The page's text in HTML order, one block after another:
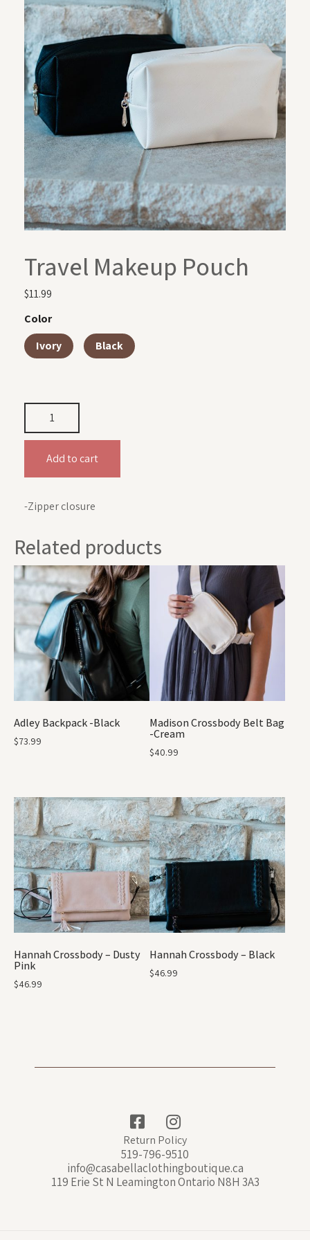
Travel Makeup Pouch
$11.99
Color
Ivory
Black
Add to cart
-Zipper closure
Related products
Adley Backpack -Black
$73.99
Madison Crossbody Belt Bag
-Cream
$40.99
Hannah Crossbody – Dusty
Pink
$46.99
Hannah Crossbody – Black
$46.99
Return Policy
519-796-9510
info@casabellaclothingboutique.ca
119 Erie St N Leamington Ontario N8H 3A3